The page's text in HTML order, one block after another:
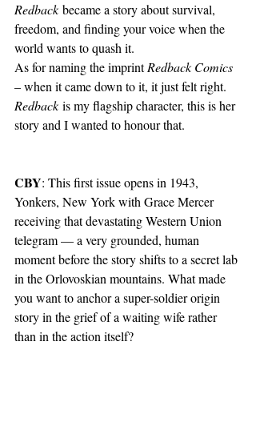
Redback became a story about survival,
freedom, and finding your voice when the
world wants to quash it.
As for naming the imprint Redback Comics
– when it came down to it, it just felt right.
Redback is my flagship character, this is her
story and I wanted to honour that.
CBY: This first issue opens in 1943,
Yonkers, New York with Grace Mercer
receiving that devastating Western Union
telegram — a very grounded, human
moment before the story shifts to a secret lab
in the Orlovoskian mountains. What made
you want to anchor a super-soldier origin
story in the grief of a waiting wife rather
than in the action itself?